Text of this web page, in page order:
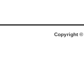
Copyright ©